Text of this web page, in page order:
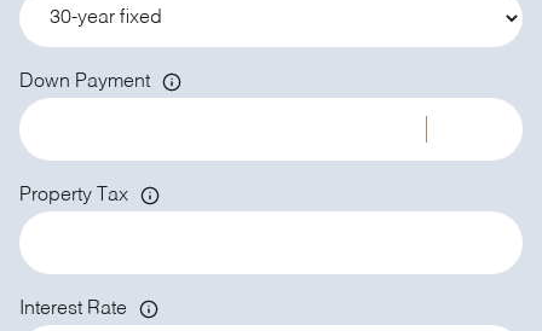
Down Payment
Property Tax
Interest Rate